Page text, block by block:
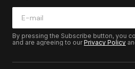
By pressing the Subscribe button, you
and are agreeing to ourPrivacy Policy